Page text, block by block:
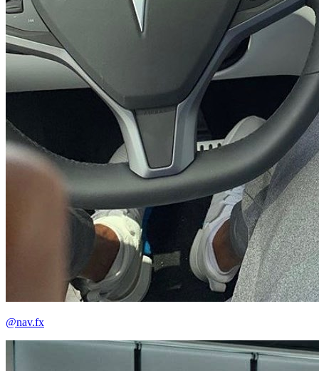
@nav.fx